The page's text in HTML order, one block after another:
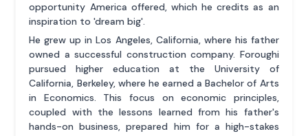
opportunity America offered, which he credits as an
inspiration to 'dream big'.
He grew up in Los Angeles, California, where his father
owned a successful construction company. Foroughi
pursued higher education at the University of
California, Berkeley, where he earned a Bachelor of Arts
in Economics. This focus on economic principles,
coupled with the lessons learned from his father's
hands-on business, prepared him for a high-stakes